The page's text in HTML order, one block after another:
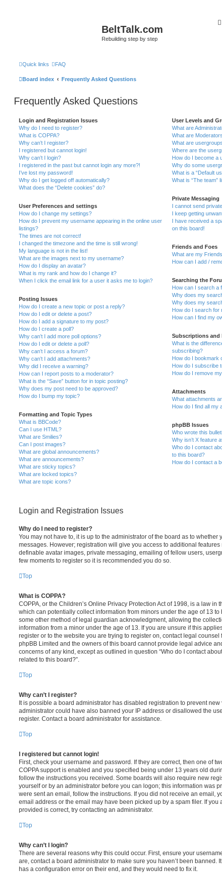
BeltTalk.com
Rebuilding step by step
Quick links FAQ
Board index Frequently Asked Questions
Frequently Asked Questions
Login and Registration Issues
Why do I need to register?
What is COPPA?
Why can’t I register?
I registered but cannot login!
Why can’t I login?
I registered in the past but cannot login any more?!
I’ve lost my password!
Why do I get logged off automatically?
What does the “Delete cookies” do?
User Preferences and settings
How do I change my settings?
How do I prevent my username appearing in the online user
listings?
The times are not correct!
I changed the timezone and the time is still wrong!
My language is not in the list!
What are the images next to my username?
How do I display an avatar?
What is my rank and how do I change it?
When I click the email link for a user it asks me to login?
Posting Issues
How do I create a new topic or post a reply?
How do I edit or delete a post?
How do I add a signature to my post?
How do I create a poll?
Why can’t I add more poll options?
How do I edit or delete a poll?
Why can’t I access a forum?
Why can’t I add attachments?
Why did I receive a warning?
How can I report posts to a moderator?
What is the “Save” button for in topic posting?
Why does my post need to be approved?
How do I bump my topic?
Formatting and Topic Types
What is BBCode?
Can I use HTML?
What are Smilies?
Can I post images?
What are global announcements?
What are announcements?
What are sticky topics?
What are locked topics?
What are topic icons?
User Levels and
What are
What are
What are
Where are the
How do I become a
Why do some
What is a “Default
What is “The team”
Private Messaging
I cannot send
I keep getting
I have received a
on this board!
Friends and Foes
What are my
How can I add /
Searching the
How can I search a
Why does my
Why does my
How do I search for
How can I find my
Subscriptions and
What is the
subscribing?
How do I bookmark
How do I subscribe
How do I remove
Attachments
What attachments
How do I find all my
phpBB Issues
Who wrote this
Why isn’t X feature
Who do I contact
to this board?
How do I contact a
Login and Registration Issues
Why do I need to register?
You may not have to, it is up to the administrator of the board as to whether
messages. However; registration will give you access to additional
definable avatar images, private messaging, emailing of fellow users,
few moments to register so it is recommended you do so.
Top
What is COPPA?
COPPA, or the Children’s Online Privacy Protection Act of 1998, is a law in
which can potentially collect information from minors under the age of 13
some other method of legal guardian acknowledgment, allowing the
information from a minor under the age of 13. If you are unsure if this
register or to the website you are trying to register on, contact legal
phpBB Limited and the owners of this board cannot provide legal advice
concerns of any kind, except as outlined in question “Who do I contact
related to this board?”.
Top
Why can’t I register?
It is possible a board administrator has disabled registration to prevent
administrator could have also banned your IP address or disallowed the
register. Contact a board administrator for assistance.
Top
I registered but cannot login!
First, check your username and password. If they are correct, then one of
COPPA support is enabled and you specified being under 13 years old
follow the instructions you received. Some boards will also require new
yourself or by an administrator before you can logon; this information was
were sent an email, follow the instructions. If you did not receive an email,
email address or the email may have been picked up by a spam filer. If you
provided is correct, try contacting an administrator.
Top
Why can’t I login?
There are several reasons why this could occur. First, ensure your
are, contact a board administrator to make sure you haven’t been banned.
has a configuration error on their end, and they would need to fix it.